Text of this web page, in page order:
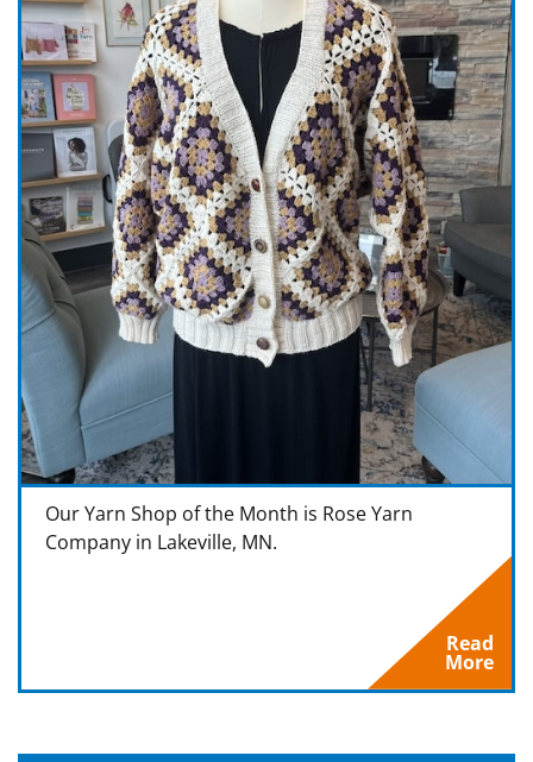
Our Yarn Shop of the Month is Rose Yarn
Company in Lakeville, MN.
Read
More